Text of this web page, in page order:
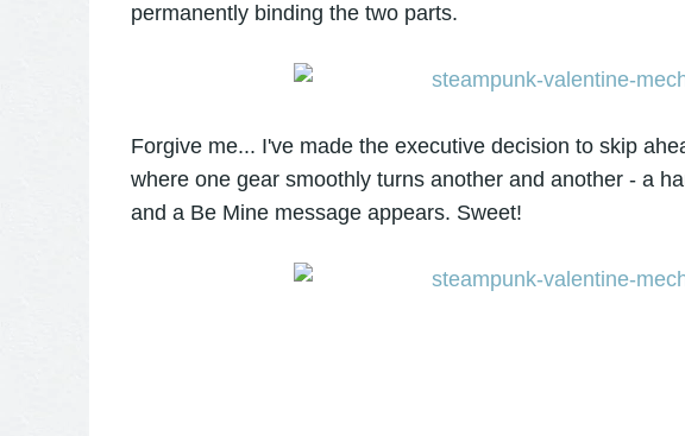
permanently binding the two parts.
Forgive me... I've made the executive decision to skip
where one gear smoothly turns another and another - a
and a Be Mine message appears. Sweet!